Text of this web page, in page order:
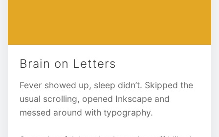
Brain on Letters
Fever showed up, sleep didn’t. Skipped the
usual scrolling, opened Inkscape and
messed around with typography.